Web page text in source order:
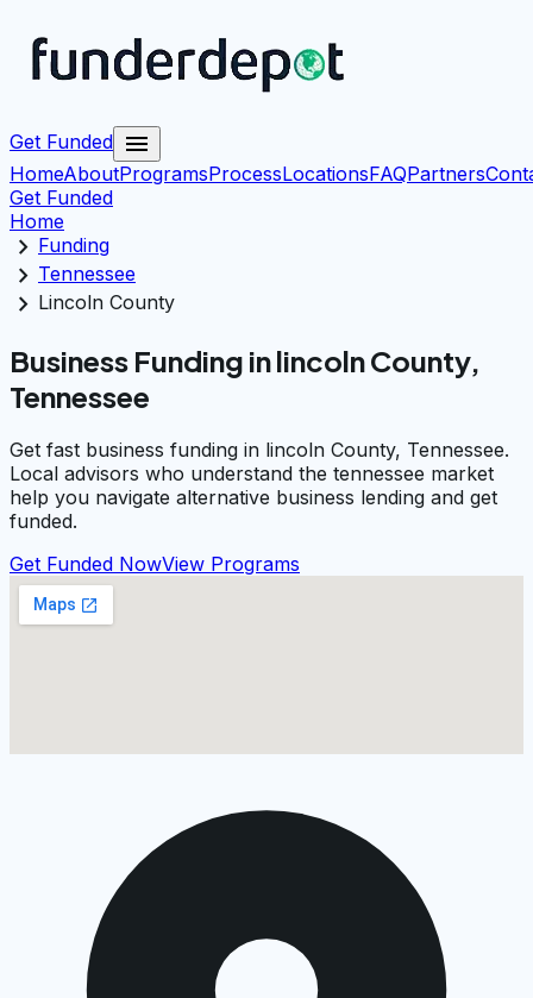
Get Funded menu
HomeAboutProgramsProcessLocationsFAQPartners
Get Funded
Home
chevron_right Funding
chevron_right Tennessee
chevron_right Lincoln County
Business Funding in lincoln County,
Tennessee
Get fast business funding in lincoln County, Tennessee.
Local advisors who understand the tennessee market
help you navigate alternative business lending and get
funded.
Get Funded NowView Programs